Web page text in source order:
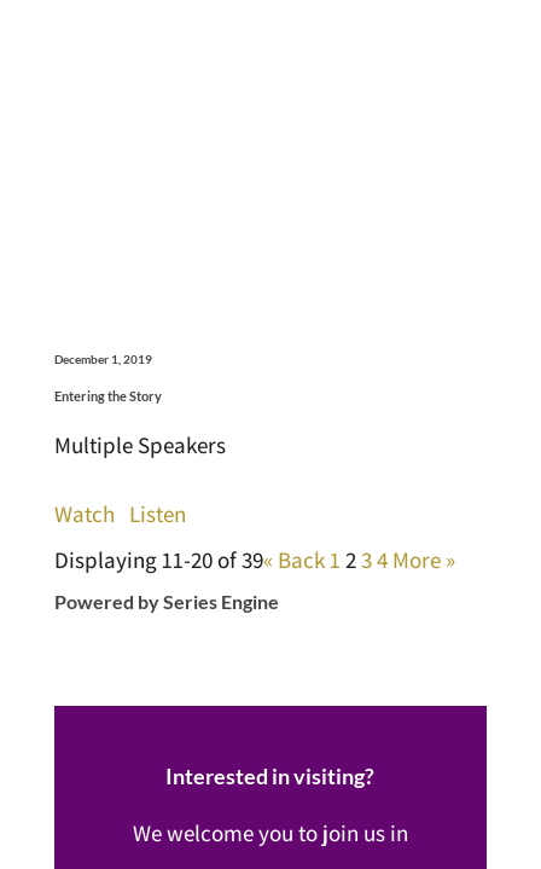
December 1, 2019
Entering the Story
Multiple Speakers
Watch Listen
Displaying 11-20 of 39« Back 1 234 More »
Powered by Series Engine
Interested in visiting?
We welcome you to join us in